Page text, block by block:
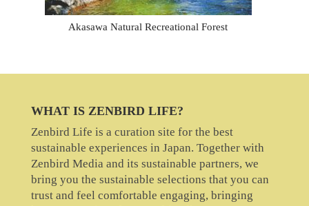
Akasawa Natural Recreational Forest
WHAT IS ZENBIRD LIFE?
Zenbird Life is a curation site for the best
sustainable experiences in Japan. Together with
Zenbird Media and its sustainable partners, we
bring you the sustainable selections that you can
trust and feel comfortable engaging, bringing